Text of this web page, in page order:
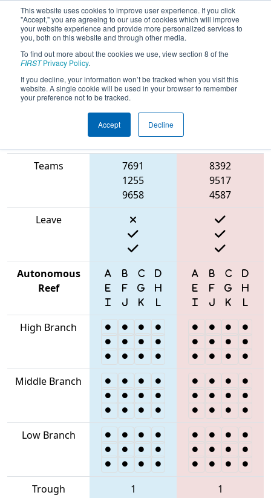
This website uses cookies to improve user experience. If you click
"Accept," you are agreeing to our use of cookies which will improve
your website experience and provide more personalized services to
you, both on this website and through other media.
To find out more about the cookies we use, view section 8 of the
FIRSTPrivacy Policy.
If you decline, your information won’t be tracked when you visit this
website. A single cookie will be used in your browser to remember
your preference not to be tracked.
Accept Decline
2025Qualification Match 21 - FIT
District Houston Event
Blue Alliance
Teams
7691
1255
9658
8392
9517
4587
Leave
Autonomous
Reef
High Branch
Middle Branch
Low Branch
Trough 1
1